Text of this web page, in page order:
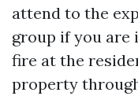
attend to the
group if you are
fire at the
property